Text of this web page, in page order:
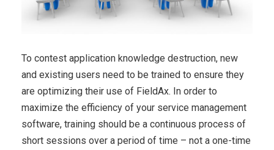
To contest application knowledge destruction, new
and existing users need to be trained to ensure they
are optimizing their use of FieldAx. In order to
maximize the efficiency of your service management
software, training should be a continuous process of
short sessions over a period of time – not a one-time